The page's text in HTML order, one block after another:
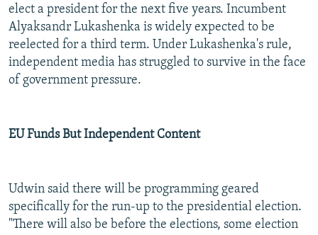
elect a president for the next five years. Incumbent
Alyaksandr Lukashenka is widely expected to be
reelected for a third term. Under Lukashenka's rule,
independent media has struggled to survive in the face
of government pressure.
EU Funds But Independent Content
Udwin said there will be programming geared
specifically for the run-up to the presidential election.
"There will also be before the elections, some election